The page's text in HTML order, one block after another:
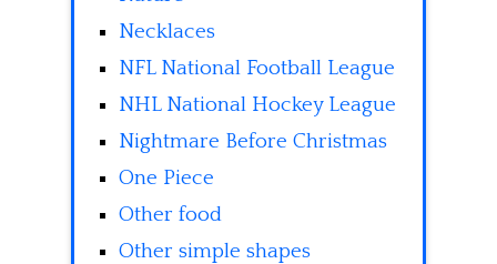
Necklaces
NFL National Football League
NHL National Hockey League
Nightmare Before Christmas
One Piece
Other food
Other simple shapes